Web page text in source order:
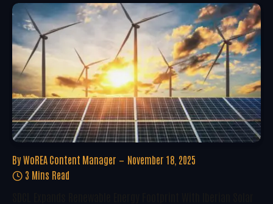
By WoREA Content Manager
November 18, 2025
3 Mins Read